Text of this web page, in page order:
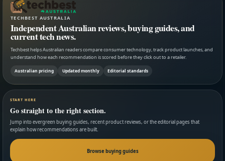
TECHBEST AUSTRALIA
Independent Australian reviews, buying guides, and
current tech news.
Techbest helps Australian readers compare consumer technology, track product launches, and
understand how each recommendation is scored before they click out to a retailer.
Australian pricing Updated monthly Editorial standards
START HERE
Go straight to the right section.
Jump into evergreen buying guides, recent product reviews, or the editorial pages that
explain how recommendations are built.
Browse buying guides